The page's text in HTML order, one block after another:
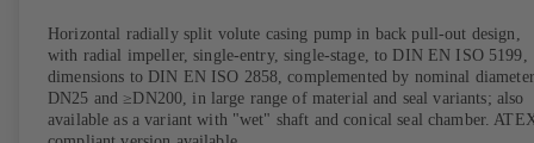
Horizontal radially split volute casing pump in back pull-out design,
with radial impeller, single-entry, single-stage, to DIN EN ISO 5199,
dimensions to DIN EN ISO 2858, complemented by nominal
DN25 and ≥DN200, in large range of material and seal variants; also
available as a variant with "wet" shaft and conical seal chamber.